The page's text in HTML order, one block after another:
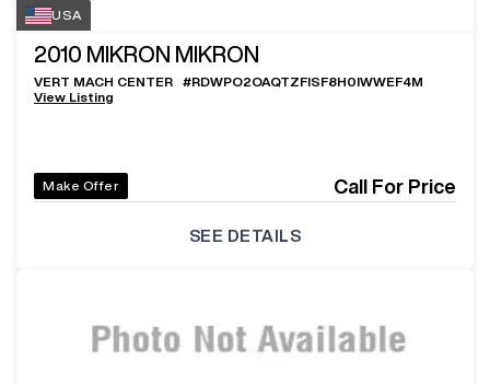
USA
2010 MIKRON MIKRON
VERT MACH CENTER #RDWPO2OAQTZFISF8H0IWWEF4M
View Listing
Make Offer Call For Price
SEE DETAILS